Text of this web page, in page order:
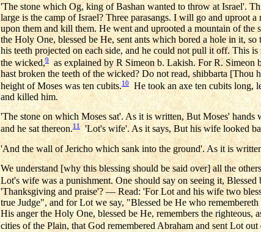
'The stone which Og, king of Bashan wanted to throw at Israel'.
large is the camp of Israel? Three parasangs. I will go and uproot
upon them and kill them. He went and uprooted a mountain of the
the Holy One, blessed be He, sent ants which bored a hole in it,
his teeth projected on each side, and he could not pull it off. This
the wicked,9as explained by R Simeon b. Lakish. For R. Simeon
hast broken the teeth of the wicked? Do not read, shibbarta [Thou
height of Moses was ten cubits.10
He took an axe ten cubits long,
and killed him.
'The stone on which Moses sat'. As it is written, But Moses' hands
and he sat thereon.11'Lot's wife'. As it says, But his wife looked
'And the wall of Jericho which sank into the ground'. As it is
We understand [why this blessing should be said over] all the
Lot's wife was a punishment. One should say on seeing it, Blessed
'Thanksgiving and praise'? — Read: 'For Lot and his wife two
true Judge", and for Lot we say, "Blessed be He who
His anger the Holy One, blessed be He, remembers the righteous,
cities of the Plain, that God remembered Abraham and sent Lot